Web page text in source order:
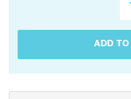
ADD